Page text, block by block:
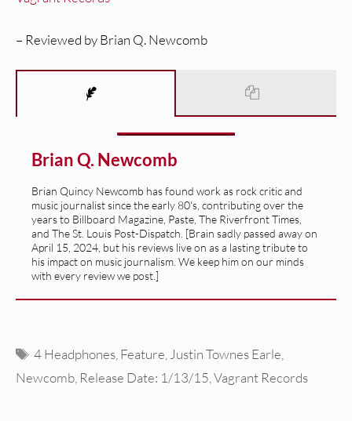
– Reviewed by Brian Q. Newcomb
Brian Q. Newcomb
Brian Quincy Newcomb has found work as rock critic and
music journalist since the early 80's, contributing over the
years to Billboard Magazine, Paste, The Riverfront Times,
and The St. Louis Post-Dispatch. [Brain sadly passed away on
April 15, 2024, but his reviews live on as a lasting tribute to
his impact on music journalism. We keep him on our minds
with every review we post.]
Tags
4 Headphones Feature Justin Townes Earle
Newcomb Release Date: 1/13/15 Vagrant Records